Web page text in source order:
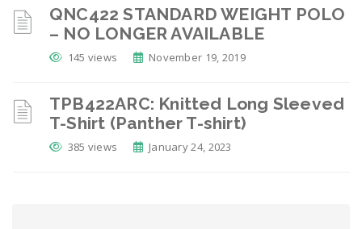
QNC422 STANDARD WEIGHT POLO
– NO LONGER AVAILABLE
145 views November 19, 2019
TPB422ARC: Knitted Long Sleeved
T-Shirt (Panther T-shirt)
385 views January 24, 2023